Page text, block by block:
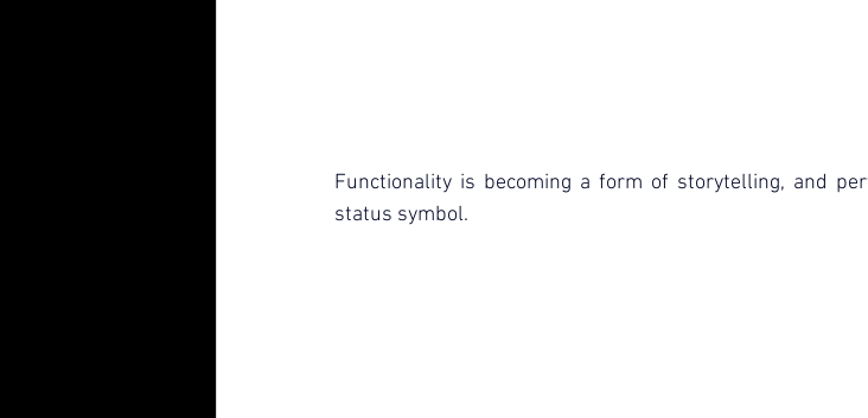
Functionality is becoming a form of storytelling, and
status symbol.